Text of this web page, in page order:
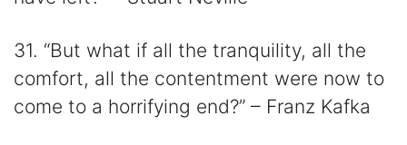
31. “But what if all the tranquility, all the
comfort, all the contentment were now to
come to a horrifying end?” – Franz Kafka